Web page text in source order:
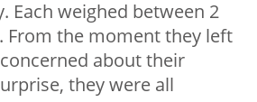
Each weighed between 2
From the moment they left
about their
they were all